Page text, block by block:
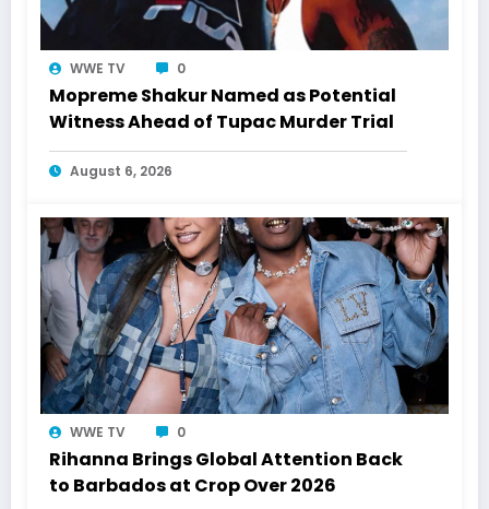
WWE TV 0
Mopreme Shakur Named as Potential
Witness Ahead of Tupac Murder Trial
August 6, 2026
WWE TV 0
Rihanna Brings Global Attention Back
to Barbados at Crop Over 2026